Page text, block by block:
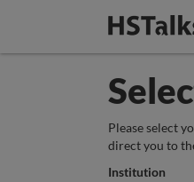
Please select
direct you to
Institution